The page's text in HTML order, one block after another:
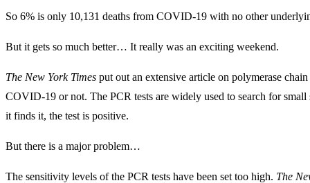
So 6% is only 10,131 deaths from COVID-19 with no other
But it gets so much better… It really was an exciting weekend.
The New York Times put out an extensive article on polymerase
COVID-19 or not. The PCR tests are widely used to search for
it finds it, the test is positive.
But there is a major problem…
The sensitivity levels of the PCR tests have been set too high. The